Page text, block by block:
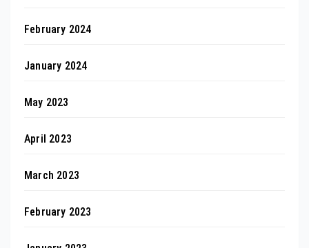
February 2024
January 2024
May 2023
April 2023
March 2023
February 2023